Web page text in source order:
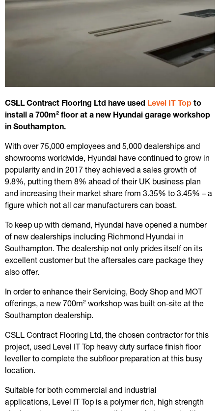
CSLL Contract Flooring Ltd have used Level IT Top to
install a 700m² floor at a new Hyundai garage workshop
in Southampton.
With over 75,000 employees and 5,000 dealerships and
showrooms worldwide, Hyundai have continued to grow in
popularity and in 2017 they achieved a sales growth of
9.8%, putting them 8% ahead of their UK business plan
and increasing their market share from 3.35% to 3.45% – a
figure which not all car manufacturers can boast.
To keep up with demand, Hyundai have opened a number
of new dealerships including Richmond Hyundai in
Southampton. The dealership not only prides itself on its
excellent customer but the aftersales care package they
also offer.
In order to enhance their Servicing, Body Shop and MOT
offerings, a new 700m² workshop was built on-site at the
Southampton dealership.
CSLL Contract Flooring Ltd, the chosen contractor for this
project, used Level IT Top heavy duty surface finish floor
leveller to complete the subfloor preparation at this busy
location.
Suitable for both commercial and industrial
applications, Level IT Top is a polymer rich, high strength